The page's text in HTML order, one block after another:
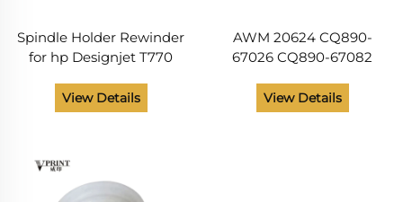
Spindle Holder Rewinder
for hp Designjet T770
CH538-6702 CH538-67015
CH539-67007 CH538-
View Details
AWM 20624 CQ890-
67026 CQ890-67082
HP DesignJet T120 T520
T125 T130 T525 Printer
View Details